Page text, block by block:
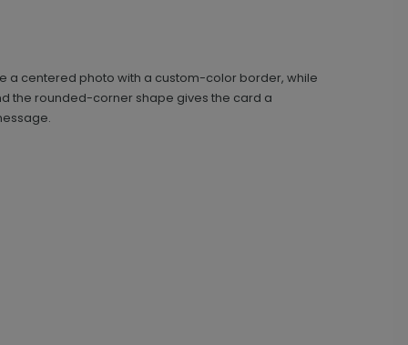
a centered photo with a custom-color border, while
the rounded-corner shape gives the card a